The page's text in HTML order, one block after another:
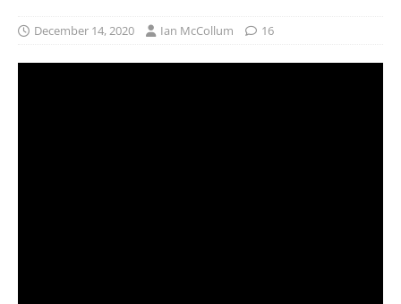
December 14, 2020 Ian McCollum 16